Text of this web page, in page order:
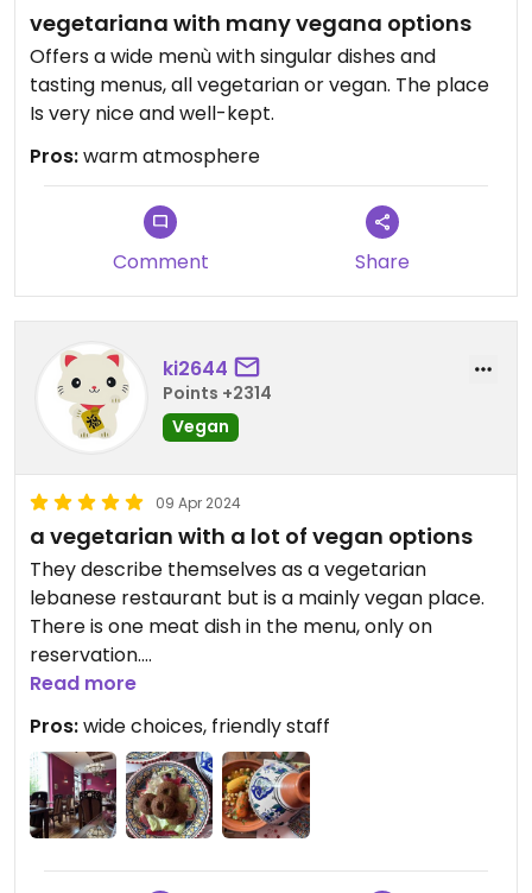
vegetariana with many vegana options
Offers a wide menù with singular dishes and
tasting menus, all vegetarian or vegan. The place
Is very nice and well-kept.
Pros:warm atmosphere
Comment Share
ki2644
Points +2314
Vegan
09 Apr 2024
a vegetarian with a lot of vegan options
They describe themselves as a vegetarian
lebanese restaurant but is a mainly vegan place.
There is one meat dish in the menu, only on
reservation.
All the typical lebanese and middle eastern dishes,
well presented and very well prepared, divided
into entrée, meze cold and warm, chorba (soup)
Read more
Pros:wide choices, friendly staff